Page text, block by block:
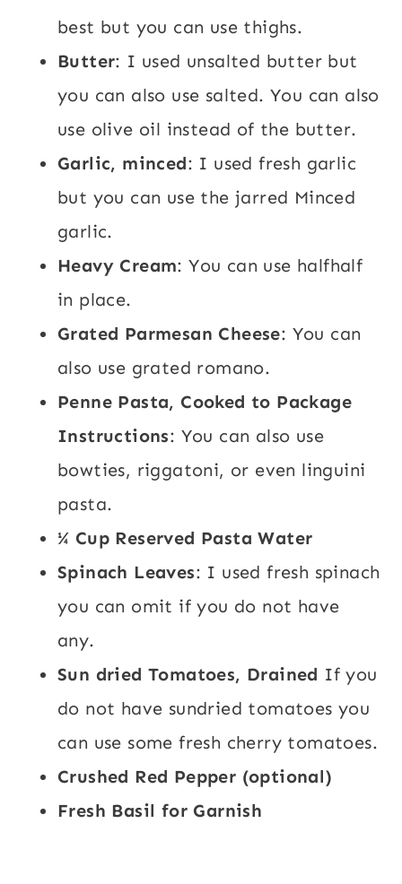
best but you can use thighs.
Butter: I used unsalted butter but
you can also use salted. You can also
use olive oil instead of the butter.
Garlic, minced: I used fresh garlic
but you can use the jarred Minced
garlic.
Heavy Cream: You can use halfhalf
in place.
Grated Parmesan Cheese: You can
also use grated romano.
Penne Pasta, Cooked to Package
Instructions: You can also use
bowties, riggatoni, or even linguini
pasta.
¼ Cup Reserved Pasta Water
Spinach Leaves: I used fresh spinach
you can omit if you do not have
any.
Sun dried Tomatoes, Drained If you
do not have sundried tomatoes you
can use some fresh cherry tomatoes.
Crushed Red Pepper (optional)
Fresh Basil for Garnish